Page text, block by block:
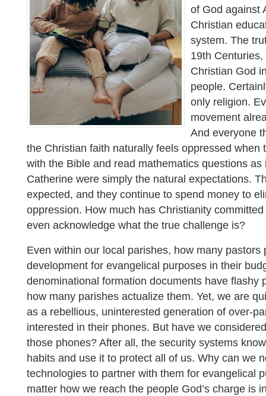
of God against
Christian
system. The
19th
Christian God
people.
only religion.
movement
And everyone
the Christian faith naturally feels oppressed when
with the Bible and read mathematics questions
Catherine were simply the natural expectations.
expected, and they continue to spend money to
oppression. How much has Christianity
even acknowledge what the true challenge is?
Even within our local parishes, how many pastors
development for evangelical purposes in their
denominational formation documents have flashy
how many parishes actualize them. Yet, we are
as a rebellious, uninterested generation of over-
interested in their phones. But have we
those phones? After all, the security systems
habits and use it to protect all of us. Why can we
technologies to partner with them for evangelical
matter how we reach the people God’s charge is